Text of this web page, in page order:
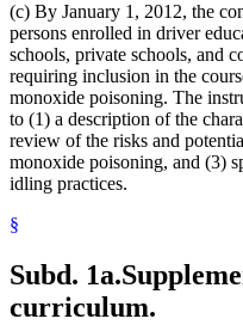
(c) By January 1, 2012, the
persons enrolled in driver
schools, private schools, and
requiring inclusion in the
monoxide poisoning. The
to (1) a description of the
review of the risks and
monoxide poisoning, and (3)
idling practices.
§
Subd. 1a.
curriculum.